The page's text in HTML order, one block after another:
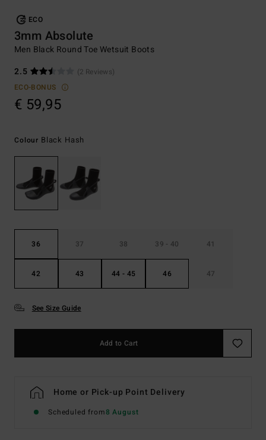
ECO
3mm Absolute
Men Black Round Toe Wetsuit Boots
2.5
(2 Reviews)
ECO-BONUS
€ 59,95
Colour Black Hash
36 37 38 39 - 40 41
42 43 44 - 45 46 47
See Size Guide
Add to Cart
Home or Pick-up Point Delivery
Scheduled from8 August